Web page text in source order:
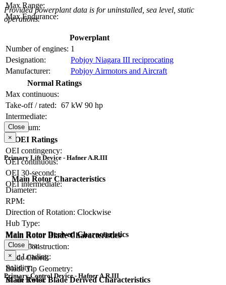
Max Range:
Max Endurance:
Provided powerplant data is for uninstalled, sea level, static
operations.
Powerplant
Number of engines: 1
Designation:
Pobjoy Niagara III reciprocating
Manufacturer:
Pobjoy Airmotors and Aircraft
Normal Ratings
Max continuous:
Take-off / rated: 67 kW 90 hp
Intermediate:
Maximum:
OEI Ratings
OEI contingency:
OEI continuous:
OEI 30-second:
OEI intermediate:
Close
×
Primary Lift Device - Hafner A.R.III
Main Rotor Characteristics
Diameter:
RPM:
Direction of Rotation: Clockwise
Hub Type:
Main Rotor Blade Characteristics
Blade Construction:
Blade Chord:
Blade Tip Geometry:
Blade Twist:
Main Rotor Derived Characteristics
Disc Area:
Disc Loading:
Solidity:
Main Rotor Blade Derived Characteristics
Close
×
Primary Control Device - Hafner A.R.III